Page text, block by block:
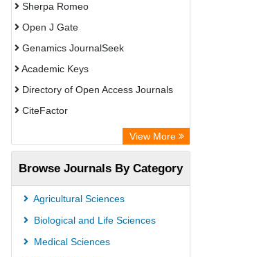
Sherpa Romeo
Open J Gate
Genamics JournalSeek
Academic Keys
Directory of Open Access Journals
CiteFactor
Electronic Journals Library
OCLC- WorldCat
Eurasian Scientific Journal Index
JournalGuide
Rootindexing
View More
Browse Journals By Category
Agricultural Sciences
Biological and Life Sciences
Medical Sciences